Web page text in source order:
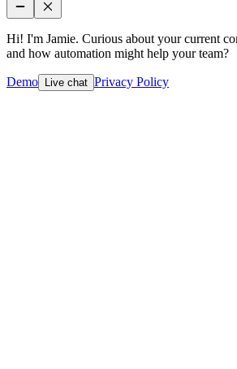
Hi! I'm Jamie. Curious about your current
and how automation might help your team?
Demo Live chat Privacy Policy